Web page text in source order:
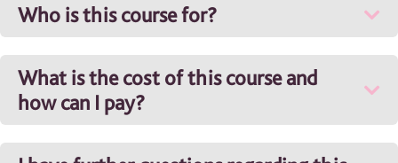
Who is this course for?
What is the cost of this course and
how can I pay?